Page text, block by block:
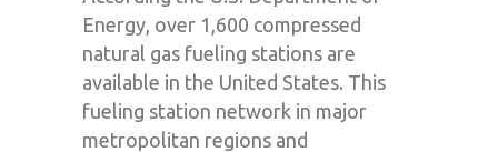
Energy, over 1,600 compressed
natural gas fueling stations are
available in the United States. This
fueling station network in major
metropolitan regions and